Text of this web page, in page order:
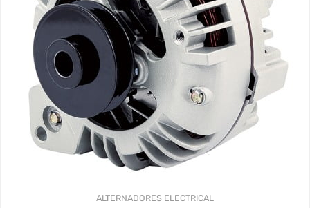
ALTERNADORES ELECTRICAL